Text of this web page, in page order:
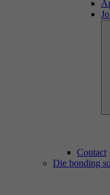
Contact
Die bonding